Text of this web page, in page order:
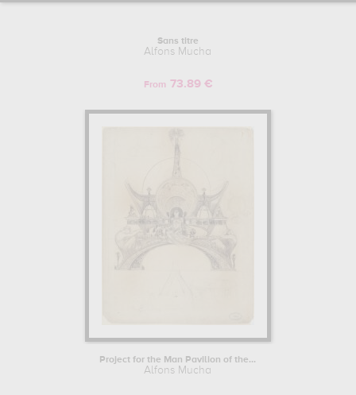
Sans titre
Alfons Mucha
From 73.89 €
Project for the Man Pavilion of the...
Alfons Mucha